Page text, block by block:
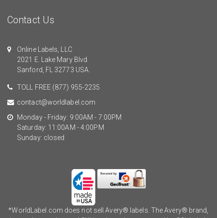
Contact Us
Online Labels, LLC
2021 E. Lake Mary Blvd.
Sanford, FL 32773 USA.
TOLL FREE (877) 955-2235
contact@worldlabel.com
Monday - Friday: 9:00AM - 7:00PM
Saturday: 11:00AM - 4:00PM
Sunday: closed
*WorldLabel.com does not sell Avery® labels. The Avery® brand,